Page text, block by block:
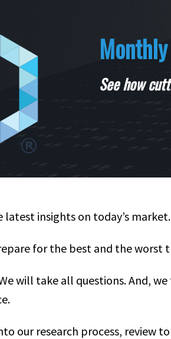
See how
latest insights on today’s market.
for the best and the worst
will take all questions. And,
our research process, review